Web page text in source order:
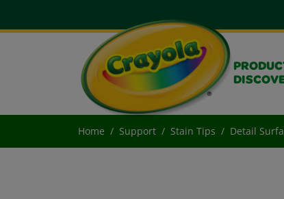
Home Support Stain Tips Detail